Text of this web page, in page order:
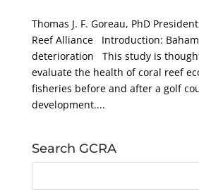
Thomas J. F. Goreau, PhD
Reef Alliance Introduction:
deterioration This study is
evaluate the health of coral reef
fisheries before and after a golf
development....
Search GCRA